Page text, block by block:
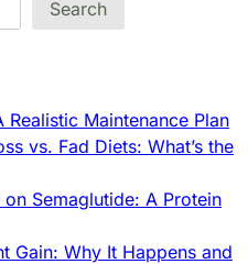
Search
Realistic Maintenance Plan
vs. Fad Diets: What’s the
Semaglutide: A Protein
Gain: Why It Happens and